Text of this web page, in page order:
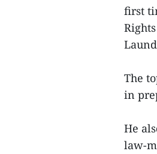
first
The
in
He
law-